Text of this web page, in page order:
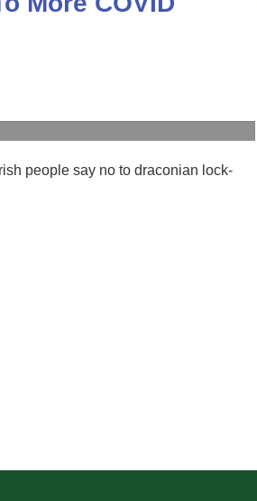
people say no to draconian lock-